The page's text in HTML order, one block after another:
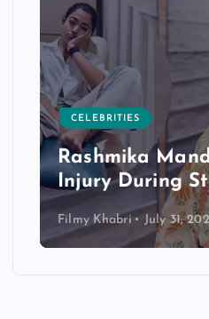
CELEBRITIES
Rashmika
Injury During
Filmy Khabri July 31,